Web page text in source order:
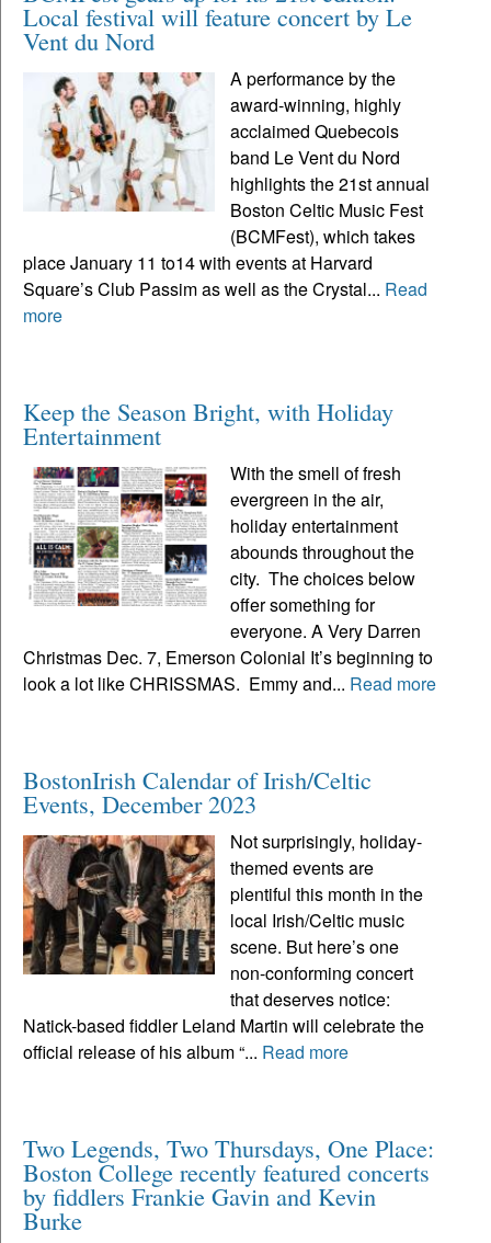
Local festival will feature concert by Le
Vent du Nord
A performance by the
award-winning, highly
acclaimed Quebecois
band Le Vent du Nord
highlights the 21st annual
Boston Celtic Music Fest
(BCMFest), which takes
place January 11 to14 with events at Harvard
Square’s Club Passim as well as the Crystal... Read
more
Keep the Season Bright, with Holiday
Entertainment
With the smell of fresh
evergreen in the air,
holiday entertainment
abounds throughout the
city. The choices below
offer something for
everyone. A Very Darren
Christmas Dec. 7, Emerson Colonial It’s beginning to
look a lot like CHRISSMAS. Emmy and... Read more
BostonIrish Calendar of Irish/Celtic
Events, December 2023
Not surprisingly, holiday-
themed events are
plentiful this month in the
local Irish/Celtic music
scene. But here’s one
non-conforming concert
that deserves notice:
Natick-based fiddler Leland Martin will celebrate the
official release of his album “... Read more
Two Legends, Two Thursdays, One Place:
Boston College recently featured concerts
by fiddlers Frankie Gavin and Kevin
Burke